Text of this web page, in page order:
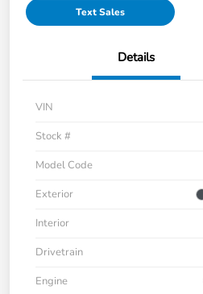
Text Sales
Details
VIN
Stock #
Model Code
Exterior
Interior
Drivetrain
Engine